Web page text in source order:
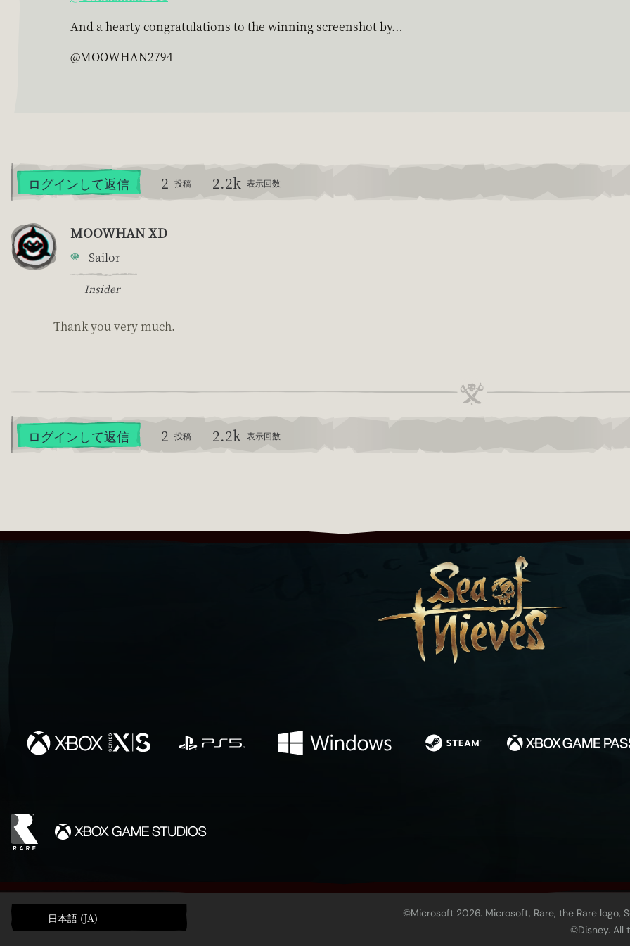
And a hearty congratulations to the winning screenshot by…
@MOOWHAN2794
ログインして返信 2 投稿 2.2k 表示回数
MOOWHAN XD
Sailor
Insider
Thank you very much.
ログインして返信 2 投稿 2.2k 表示回数
日本語 (JA)
©Microsoft 2026. Microsoft, Rare, the Rare logo,
©Disney. All